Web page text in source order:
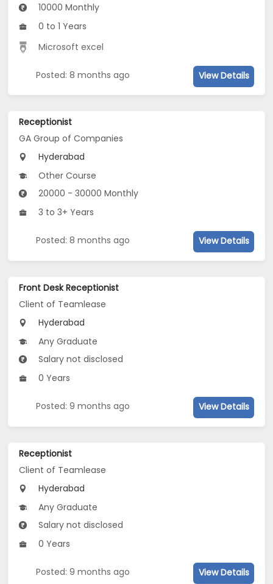
10000 Monthly
0 to 1 Years
Microsoft excel
Posted: 8 months ago View Details
Receptionist
GA Group of Companies
Hyderabad
Other Course
20000 - 30000 Monthly
3 to 3+ Years
Posted: 8 months ago View Details
Front Desk Receptionist
Client of Teamlease
Hyderabad
Any Graduate
Salary not disclosed
0 Years
Posted: 9 months ago View Details
Receptionist
Client of Teamlease
Hyderabad
Any Graduate
Salary not disclosed
0 Years
Posted: 9 months ago View Details